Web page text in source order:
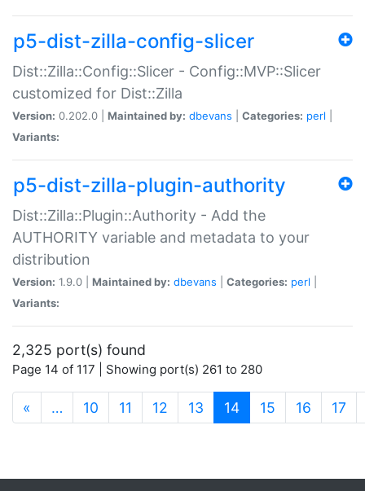
p5-dist-zilla-config-slicer
Dist::Zilla::Config::Slicer - Config::MVP::Slicer
customized for Dist::Zilla
Version: 0.202.0 | Maintained by: dbevans Categories: perl
Variants:
p5-dist-zilla-plugin-authority
Dist::Zilla::Plugin::Authority - Add the
AUTHORITY variable and metadata to your
distribution
Version: 1.9.0 | Maintained by: dbevans Categories: perl
Variants:
2,325 port(s) found
Page 14 of 117 | Showing port(s) 261 to 280
« … 10 11 12 13 14(current)
15 16 17